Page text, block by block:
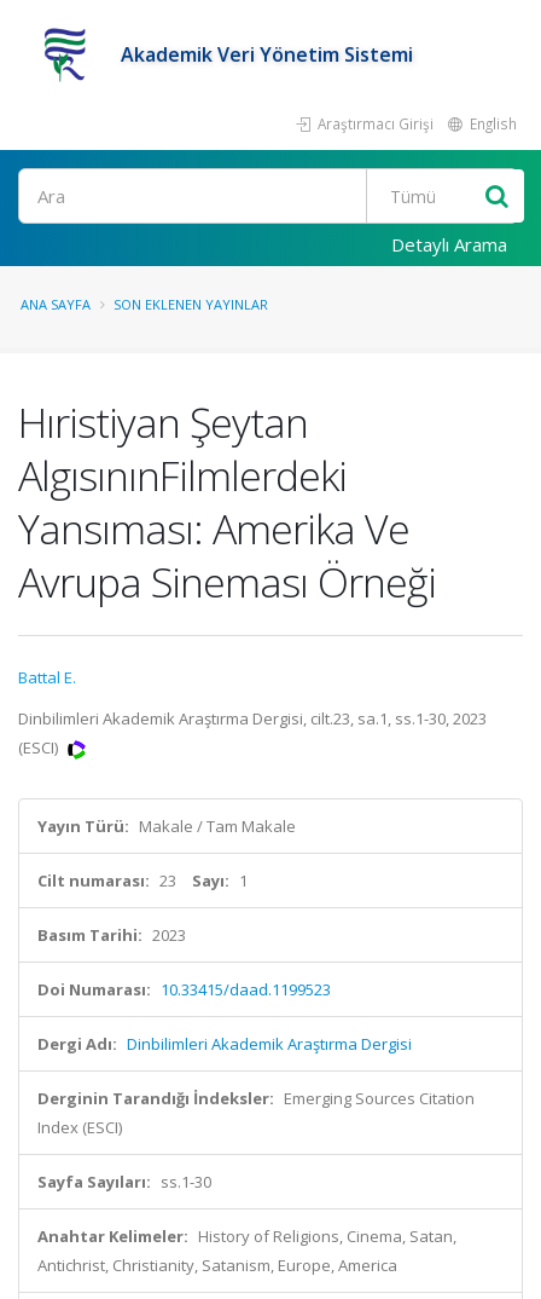
Akademik Veri Yönetim Sistemi
Araştırmacı Girişi English
Ara
Detaylı Arama
ANA SAYFA SON EKLENEN YAYINLAR
Hıristiyan Şeytan
AlgısınınFilmlerdeki
Yansıması: Amerika Ve
Avrupa Sineması Örneği
Battal E.
Dinbilimleri Akademik Araştırma Dergisi, cilt.23, sa.1, ss.1-30, 2023
(ESCI)
Yayın Türü: Makale / Tam Makale
Cilt numarası: 23 Sayı: 1
Basım Tarihi: 2023
Doi Numarası: 10.33415/daad.1199523
Dergi Adı: Dinbilimleri Akademik Araştırma Dergisi
Derginin Tarandığı İndeksler: Emerging Sources Citation
Index (ESCI)
Sayfa Sayıları: ss.1-30
Anahtar Kelimeler: History of Religions, Cinema, Satan,
Antichrist, Christianity, Satanism, Europe, America